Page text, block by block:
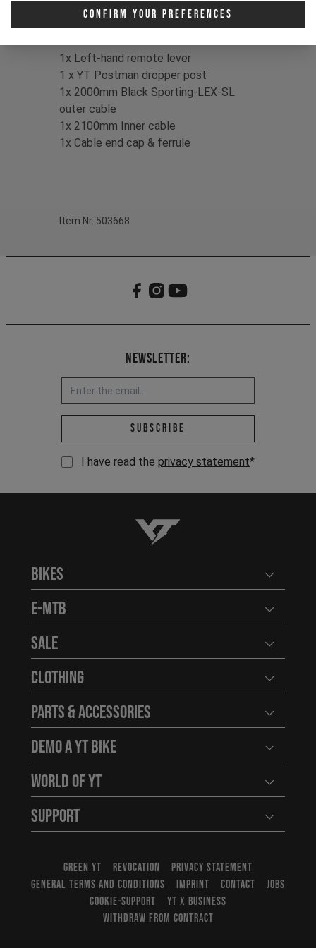
Confirm Your Preferences
making setup simple.
1x Left-hand remote lever
1 x YT Postman dropper post
1x 2000mm Black Sporting-LEX-SL
outer cable
1x 2100mm Inner cable
1x Cable end cap & ferrule
Item Nr. 503668
Newsletter:
Email address *
Subscribe
I have read the privacy statement*
YT-Industries
Bikes Open
E-MTB Open
Sale Open
Clothing Open
Parts & Accessories Open
Demo a YT Bike Open
World of YT Open
Support Open
GREEN YT REVOCATION
PRIVACY STATEMENT
GENERAL TERMS AND CONDITIONS
IMPRINT CONTACT
JOBS
COOKIE-SUPPORT
YT X BUSINESS
WITHDRAW FROM CONTRACT